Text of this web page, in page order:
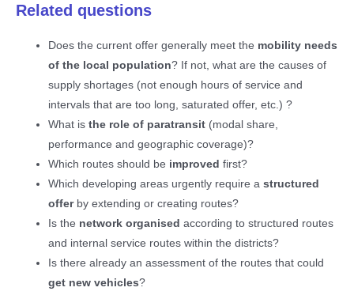
Related questions
Does the current offer generally meet the mobility needs
of the local population? If not, what are the causes of
supply shortages (not enough hours of service and
intervals that are too long, saturated offer, etc.) ?
What isthe role of paratransit (modal share,
performance and geographic coverage)?
Which routes should be improved first?
Which developing areas urgently require astructured
offer by extending or creating routes?
Is the network organisedaccording to structured routes
and internal service routes within the districts?
Is there already an assessment of the routes that could
get new vehicles?